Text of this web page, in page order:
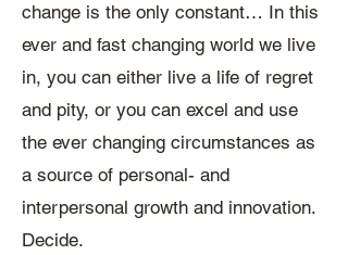
change is the only constant… ​In this
ever and fast changing world we live
in, you can either live a life of regret
and pity, or you can excel and use
the ever changing circumstances as
a source of personal- and
interpersonal growth and innovation.
Decide.